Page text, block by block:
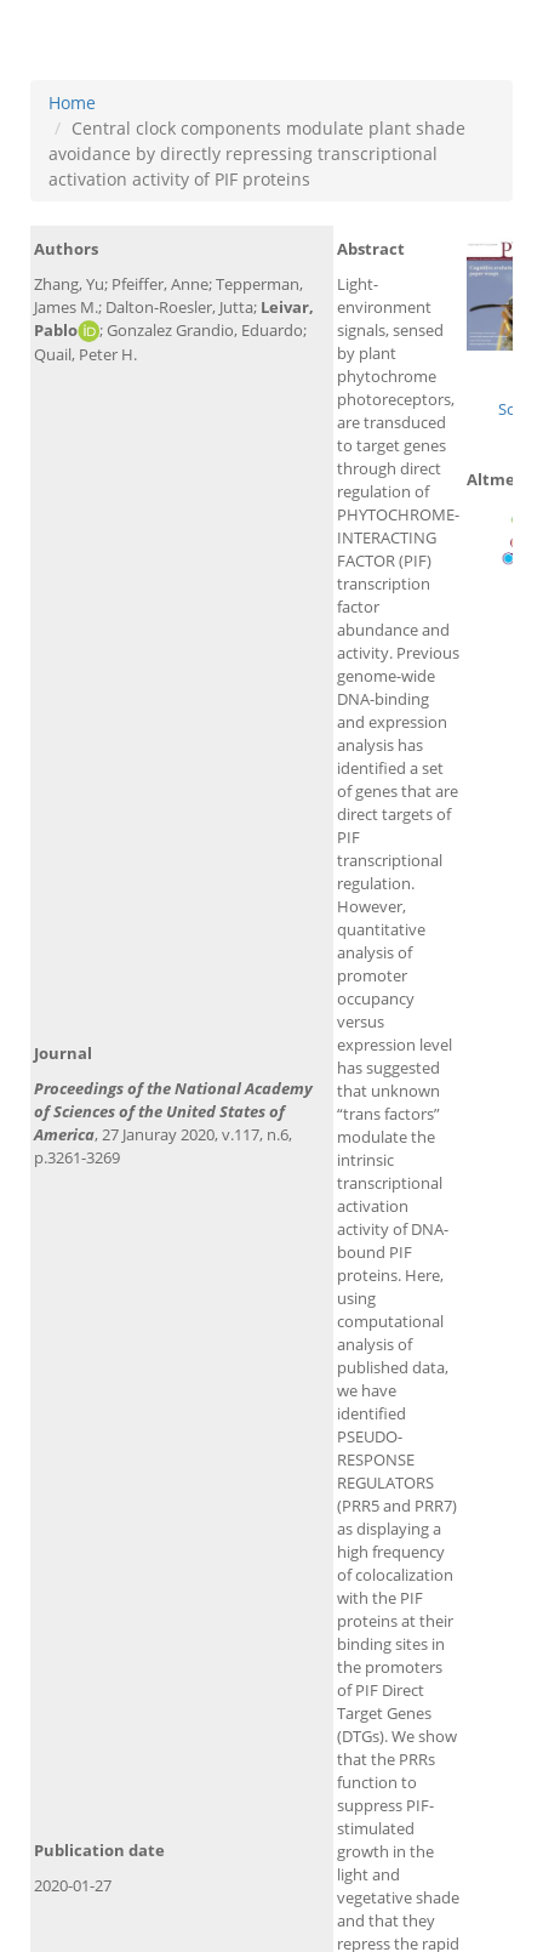
Home
Central clock components modulate plant shade
avoidance by directly repressing transcriptional
activation activity of PIF proteins
Authors
Zhang, Yu; Pfeiffer, Anne; Tepperman,
James M.; Dalton-Roesler, Jutta; Leivar,
Pablo
; Gonzalez Grandio, Eduardo;
Quail, Peter H.
Abstract
Light-
environment
signals, sensed
by plant
phytochrome
photoreceptors,
are transduced
to target genes
through direct
regulation of
PHYTOCHROME-
INTERACTING
FACTOR (PIF)
transcription
factor
abundance and
activity. Previous
genome-wide
DNA-binding
and expression
analysis has
identified a set
of genes that are
direct targets of
PIF
transcriptional
regulation.
However,
quantitative
analysis of
promoter
occupancy
versus
expression level
has suggested
that unknown
“trans factors”
modulate the
intrinsic
transcriptional
activation
activity of DNA-
bound PIF
proteins. Here,
using
computational
analysis of
published data,
we have
identified
PSEUDO-
RESPONSE
REGULATORS
(PRR5 and PRR7)
as displaying a
high frequency
of colocalization
with the PIF
proteins at their
binding sites in
the promoters
of PIF Direct
Target Genes
(DTGs). We show
that the PRRs
function to
suppress PIF-
stimulated
growth in the
light and
vegetative shade
and that they
repress the rapid
Journal
Proceedings of the National Academy
of Sciences of the United States of
America, 27 Januray 2020, v.117, n.6,
p.3261-3269
Publication date
2020-01-27